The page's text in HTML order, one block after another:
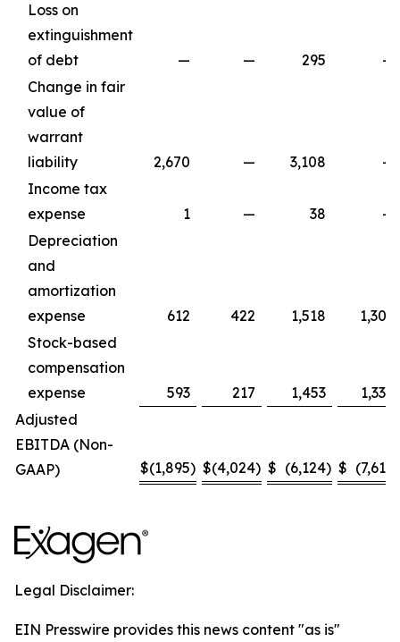
Loss on
extinguishment
of debt
— — 295
—
Change in fair
value of
warrant
liability
2,670 — 3,108
—
Income tax
expense
1 — 38
—
Depreciation
and
amortization
expense
612 422 1,518
1,309
Stock-based
compensation
expense
593 217 1,453
1,330
Adjusted
EBITDA (Non-
GAAP)
$(1,895) $(4,024) $ (6,124) $ (7,614
Legal Disclaimer:
EIN Presswire provides this news content "as is"